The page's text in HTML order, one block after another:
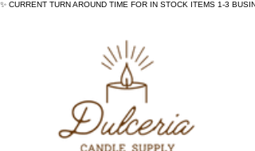
✨ CURRENT TURN AROUND TIME FOR IN STOCK ITEMS 1-3